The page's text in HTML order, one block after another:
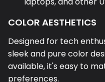
sleek and pure color
available, it's easy to
preferences.